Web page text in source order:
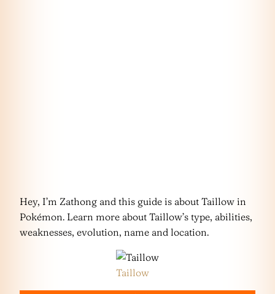
Hey, I’m Zathong and this guide is about Taillow in
Pokémon. Learn more about Taillow’s type, abilities,
weaknesses, evolution, name and location.
Taillow